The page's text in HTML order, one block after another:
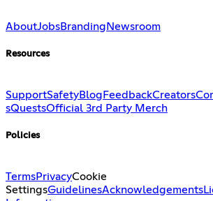
AboutJobsBranding Newsroom
Resources
SupportSafetyBlog FeedbackCreators
sQuestsOfficial 3rd Party Merch
Policies
TermsPrivacyCookie
SettingsGuidelinesAcknowledgements